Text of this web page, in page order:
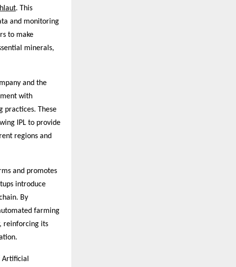
. This
and monitoring
to make
minerals,
and the
with
practices. These
IPL to provide
regions and
and promotes
introduce
By
farming
reinforcing its
Artificial